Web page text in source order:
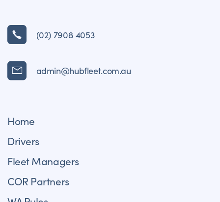
(02) 7908 4053
admin@hubfleet.com.au
Home
Drivers
Fleet Managers
COR Partners